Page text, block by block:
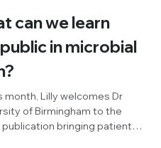
can we learn
in microbial
month, Lilly welcomes Dr
of Birmingham to the
bringing patient